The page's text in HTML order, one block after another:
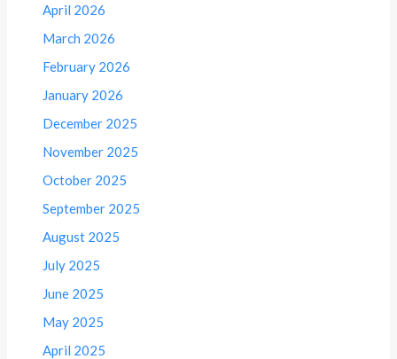
April 2026
March 2026
February 2026
January 2026
December 2025
November 2025
October 2025
September 2025
August 2025
July 2025
June 2025
May 2025
April 2025